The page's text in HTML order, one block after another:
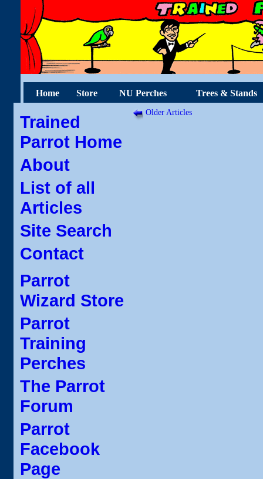
Home Store NU Perches Trees & Stands
Trained
Parrot Home
About
List of all
Articles
Site Search
Contact
Parrot
Wizard Store
Parrot
Training
Perches
The Parrot
Forum
Parrot
Facebook
Page
Older Articles